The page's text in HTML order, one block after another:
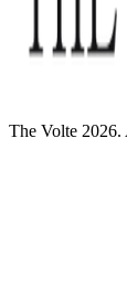
The Volte 2026.